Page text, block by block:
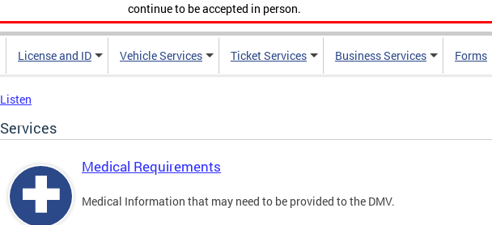
continue to be accepted in person.
License and ID Vehicle Services Ticket Services Business Services Forms
Listen
Services
Medical Requirements
Medical Information that may need to be provided to the DMV.